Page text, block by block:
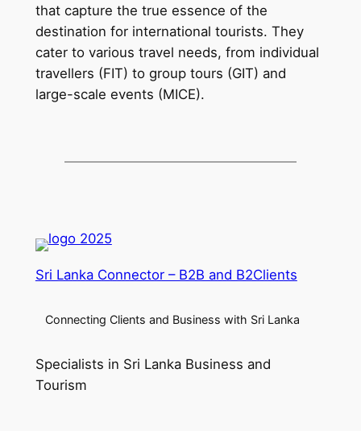
that capture the true essence of the
destination for international tourists. They
cater to various travel needs, from individual
travellers (FIT) to group tours (GIT) and
large-scale events (MICE).
Sri Lanka Connector – B2B and B2Clients
Connecting Clients and Business with Sri Lanka
Specialists in Sri Lanka Business and
Tourism